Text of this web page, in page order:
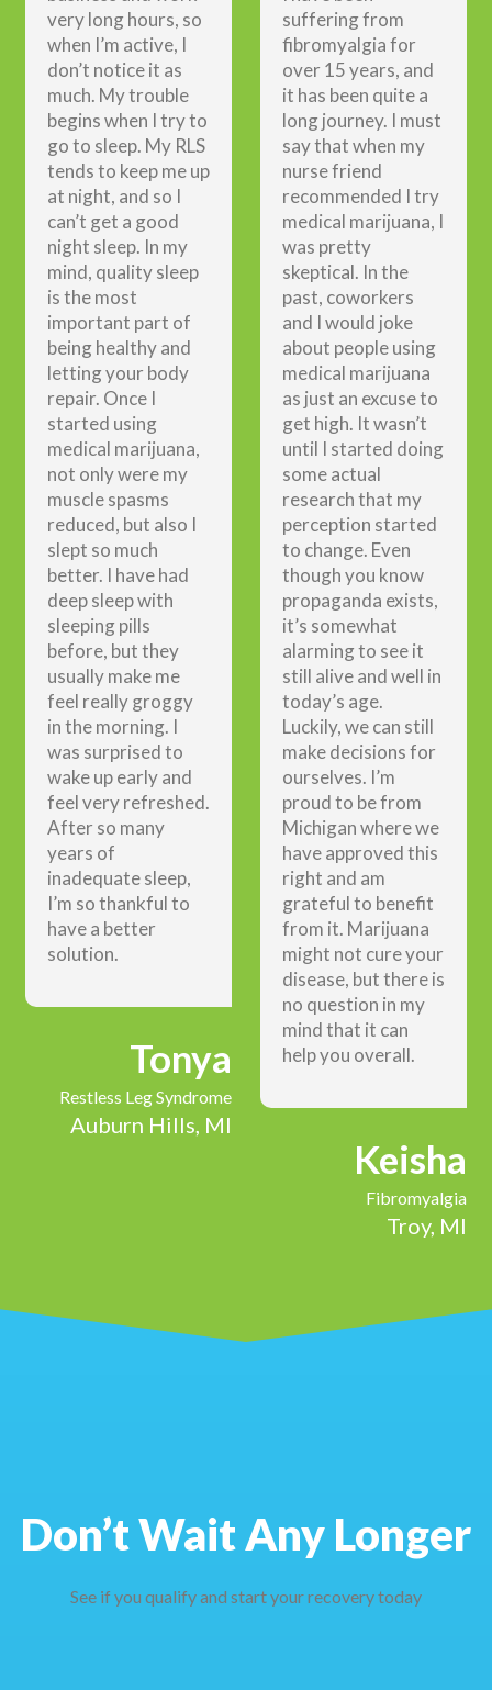
very long hours, so
when I’m active, I
don’t notice it as
much. My trouble
begins when I try to
go to sleep. My RLS
tends to keep me up
at night, and so I
can’t get a good
night sleep. In my
mind, quality sleep
is the most
important part of
being healthy and
letting your body
repair. Once I
started using
medical marijuana,
not only were my
muscle spasms
reduced, but also I
slept so much
better. I have had
deep sleep with
sleeping pills
before, but they
usually make me
feel really groggy
in the morning. I
was surprised to
wake up early and
feel very refreshed.
After so many
years of
inadequate sleep,
I’m so thankful to
have a better
solution.
Tonya
Restless Leg Syndrome
Auburn Hills, MI
suffering from
fibromyalgia for
over 15 years, and
it has been quite a
long journey. I must
say that when my
nurse friend
recommended I try
medical marijuana, I
was pretty
skeptical. In the
past, coworkers
and I would joke
about people using
medical marijuana
as just an excuse to
get high. It wasn’t
until I started doing
some actual
research that my
perception started
to change. Even
though you know
propaganda exists,
it’s somewhat
alarming to see it
still alive and well in
today’s age.
Luckily, we can still
make decisions for
ourselves. I’m
proud to be from
Michigan where we
have approved this
right and am
grateful to benefit
from it. Marijuana
might not cure your
disease, but there is
no question in my
mind that it can
help you overall.
Keisha
Fibromyalgia
Troy, MI
Don’t Wait Any Longer
See if you qualify and start your recovery today